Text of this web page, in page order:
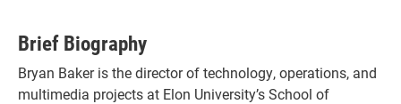
Brief Biography
Bryan Baker is the director of technology, operations, and
multimedia projects at Elon University’s School of